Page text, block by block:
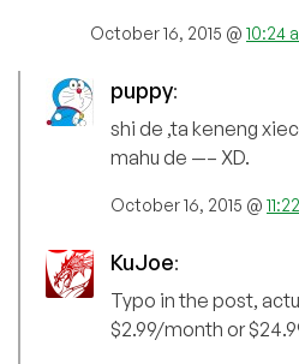
October 16, 2015 @ 10:24
puppy:
shi de ,ta keneng
mahu de —– XD.
October 16, 2015 @
KuJoe:
Typo in the post,
$2.99/month or